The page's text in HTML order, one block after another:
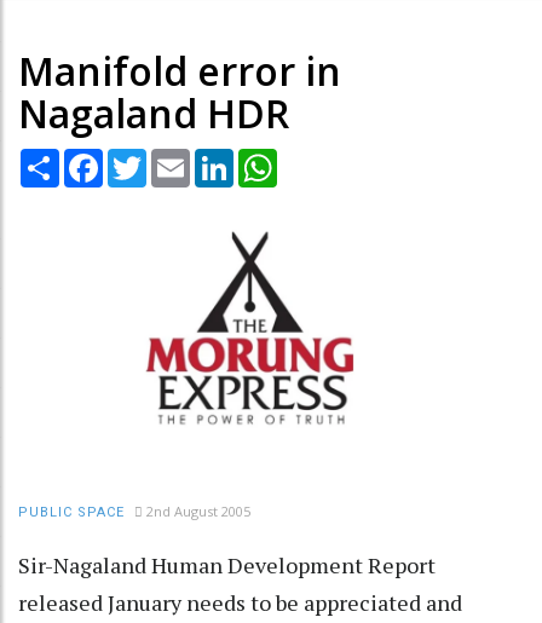
Manifold error in
Nagaland HDR
Share Facebook
TwitterEmail LinkedIn
PUBLIC SPACE 2nd August 2005
Sir-Nagaland Human Development Report
released January needs to be appreciated and